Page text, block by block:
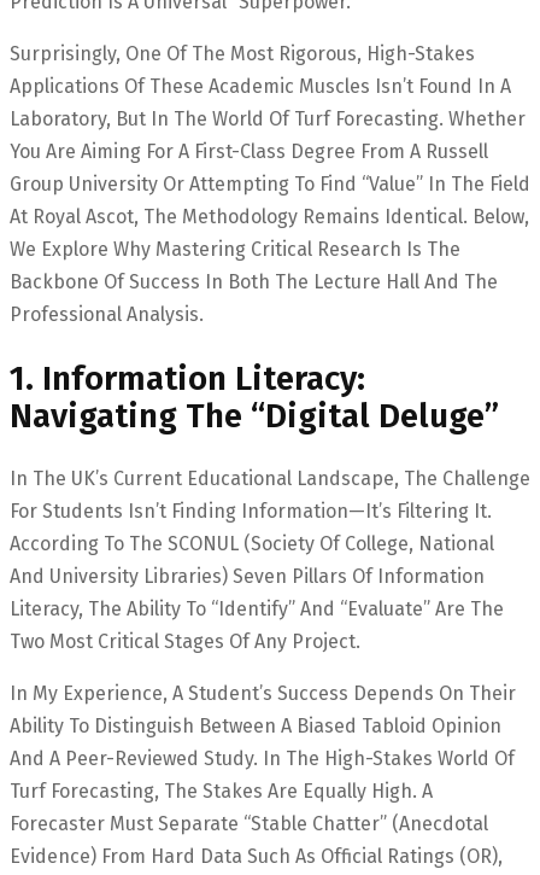
Surprisingly, One Of The Most Rigorous, High-Stakes
Applications Of These Academic Muscles Isn’t Found In A
Laboratory, But In The World Of Turf Forecasting. Whether
You Are Aiming For A First-Class Degree From A Russell
Group University Or Attempting To Find “value” In The Field
At Royal Ascot, The Methodology Remains Identical. Below,
We Explore Why Mastering Critical Research Is The
Backbone Of Success In Both The Lecture Hall And The
Professional Analysis.
1. Information Literacy:
Navigating The “Digital Deluge”
In The UK’s Current Educational Landscape, The Challenge
For Students Isn’t Finding Information—It’s Filtering It.
According To The SCONUL (Society Of College, National
And University Libraries) Seven Pillars Of Information
Literacy, The Ability To “Identify” And “Evaluate” Are The
Two Most Critical Stages Of Any Project.
In My Experience, A Student’s Success Depends On Their
Ability To Distinguish Between A Biased Tabloid Opinion
And A Peer-Reviewed Study. In The High-Stakes World Of
Turf Forecasting, The Stakes Are Equally High. A
Forecaster Must Separate “stable Chatter” (anecdotal
Evidence) From Hard Data Such As Official Ratings (OR),